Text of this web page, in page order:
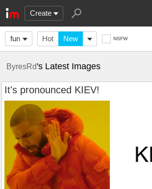
Create
fun Hot New NSFW
ByresRd's Latest Images
It's pronounced KIEV!